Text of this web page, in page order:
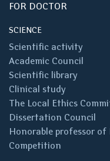
FOR DOCTOR
SCIENCE
Scientific activity
Academic Council
Scientific library
Clinical study
The Local Ethics
Dissertation Council
Honorable professor of
Competition